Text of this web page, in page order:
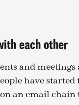
each other
and
have
on an email